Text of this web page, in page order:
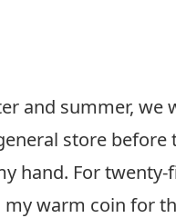
and summer,
store
hand. For
warm coin for